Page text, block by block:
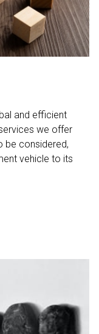
and efficient
we offer
be considered,
vehicle to its